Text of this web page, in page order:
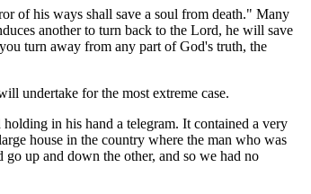
of his ways shall save a soul from death." Many
another to turn back to the Lord, he will save
turn away from any part of God's truth, the
undertake for the most extreme case.
in his hand a telegram. It contained a very
house in the country where the man who was
up and down the other, and so we had no